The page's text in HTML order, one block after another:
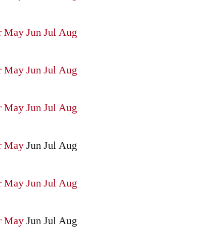
MayJunJulAug
MayJunJulAug
MayJunJulAug
MayJunJulAug
MayJunJulAug
MayJunJulAug